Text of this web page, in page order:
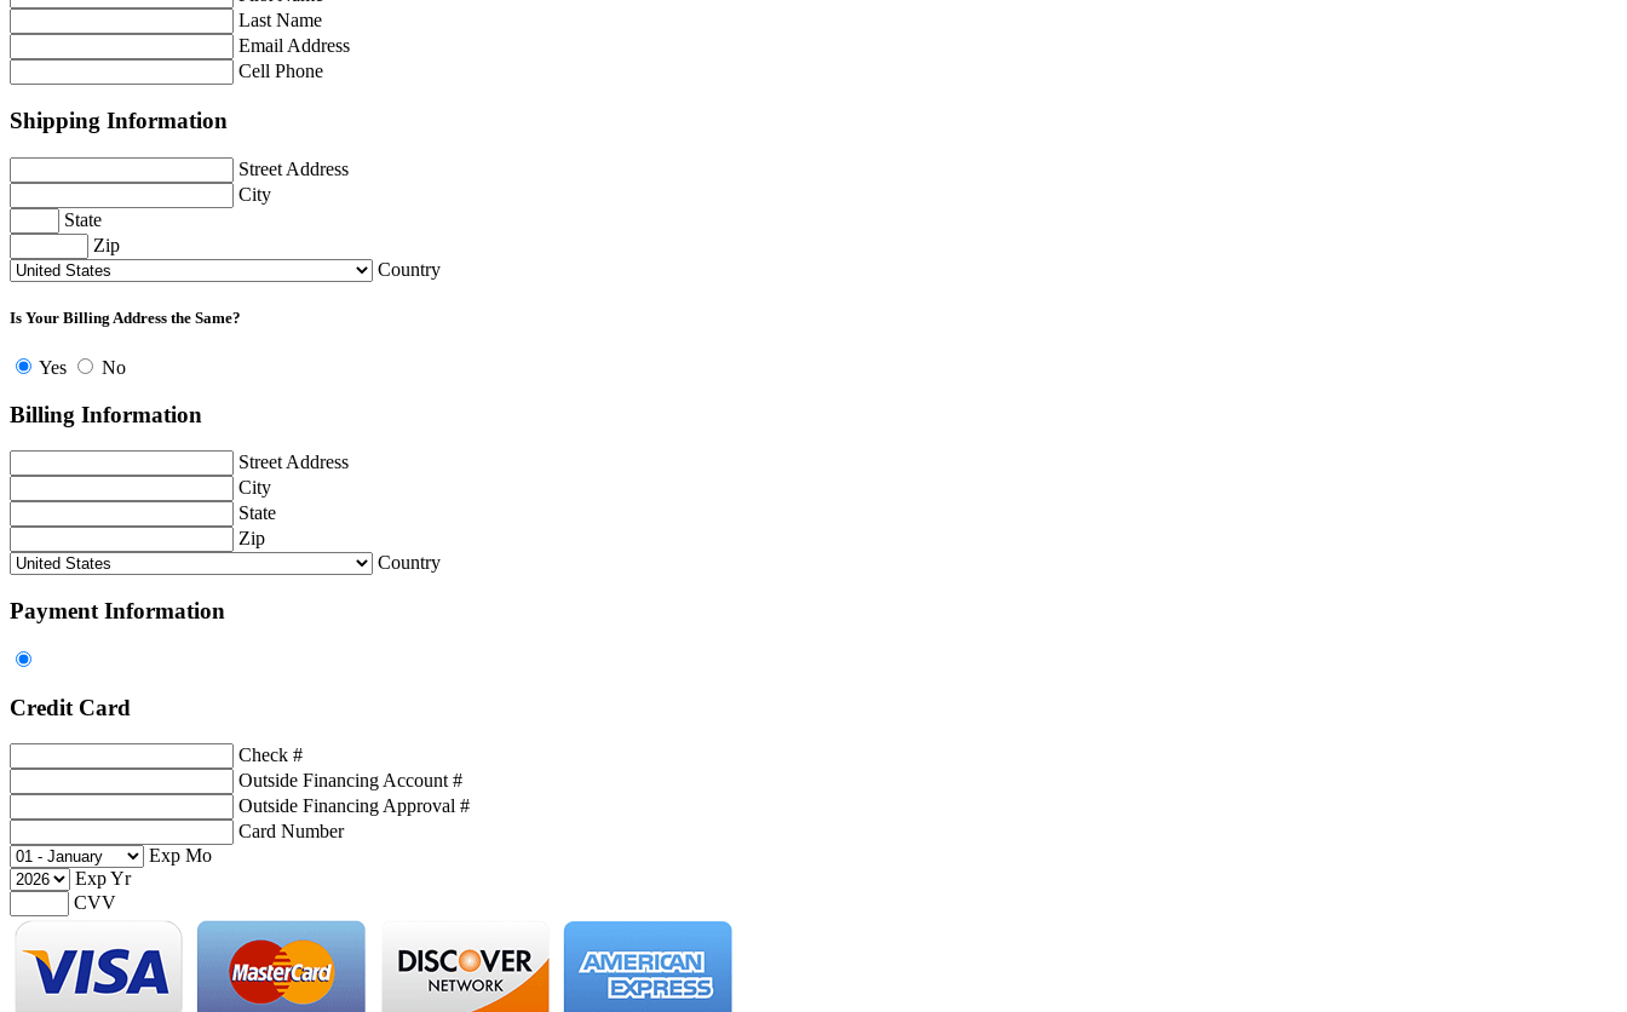
Last Name
Email Address
Cell Phone
Shipping Information
Street Address
City
State
Zip
Country
Is Your Billing Address the Same?
Yes No
Billing Information
Street Address
City
State
Zip
Country
Payment Information
Credit Card
Check #
Outside Financing Account #
Outside Financing Approval #
Card Number
Exp Mo
Exp Yr
CVV